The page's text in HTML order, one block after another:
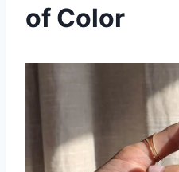
of Color